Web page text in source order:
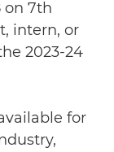
on 7th
intern, or
2023-24
for